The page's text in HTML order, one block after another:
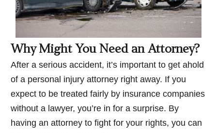
Why Might You Need an Attorney?
After a serious accident, it’s important to get ahold
of a personal injury attorney right away. If you
expect to be treated fairly by insurance companies
without a lawyer, you’re in for a surprise. By
having an attorney to fight for your rights, you can